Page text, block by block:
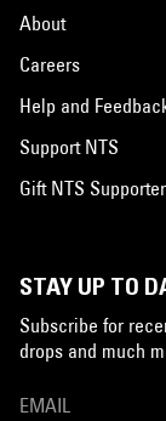
About
Careers
Help and
Support NTS
Gift NTS
STAY UP TO
Subscribe for
drops and much